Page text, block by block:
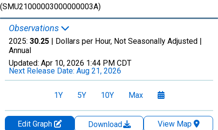
(SMU21000003000000003A)
Observations
2025: 30.25 | Dollars per Hour, Not Seasonally Adjusted |
Annual
Updated: Apr 10, 2026 1:44 PM CDT
Next Release Date: Aug 21, 2026
1Y 5Y 10Y Max
Edit Graph Download
View Map